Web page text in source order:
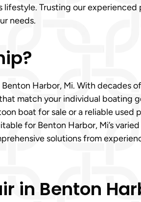
lifestyle. Trusting our
needs.
Harbor, Mi. With decades
match your individual boating
boat for sale or a reliable used
for Benton Harbor, Mi’s
solutions from
in Benton